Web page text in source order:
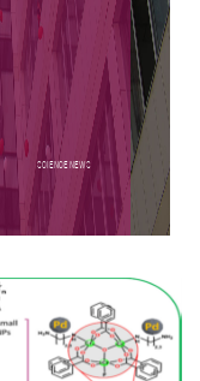
Science NEWS